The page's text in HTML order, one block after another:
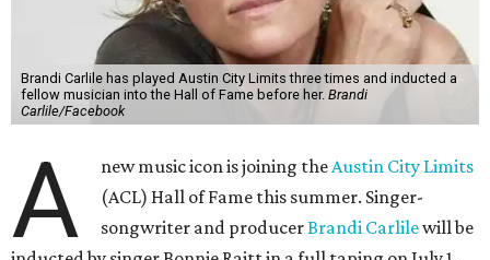
Brandi Carlile has played Austin City Limits three times and inducted a
fellow musician into the Hall of Fame before her. Brandi
Carlile/Facebook
A new music icon is joining theAustin City Limits
(ACL) Hall of Fame this summer. Singer-
songwriter and producerBrandi Carlilewill be